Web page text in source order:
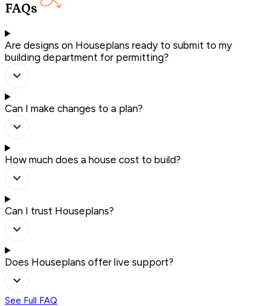
FAQs
Are designs on Houseplans ready to submit to my
building department for permitting?
Can I make changes to a plan?
How much does a house cost to build?
Can I trust Houseplans?
Does Houseplans offer live support?
See Full FAQ